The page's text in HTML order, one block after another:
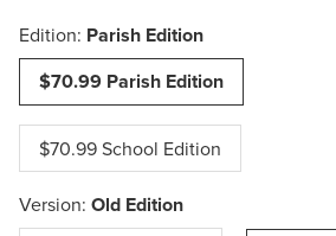
Edition: Parish Edition
$70.99 Parish Edition
$70.99 School Edition
Version: Old Edition